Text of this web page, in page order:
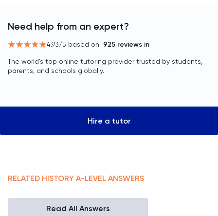
Need help from an expert?
4.93/5 based on 925 reviews in
The world’s top online tutoring provider trusted by students,
parents, and schools globally.
Hire a tutor
RELATED HISTORY A-LEVEL ANSWERS
Read All Answers